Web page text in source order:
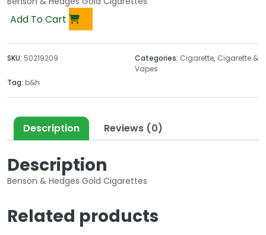
Add To Cart
SKU: 50219209 Categories: Cigarette, Cigarette &
Vapes
Tag: b&h
Description Reviews (0)
Description
Benson & Hedges Gold Cigarettes
Related products